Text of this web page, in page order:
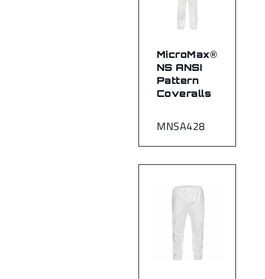
MNSA428
MicroMax®
NS ANSI
Pattern
Coveralls